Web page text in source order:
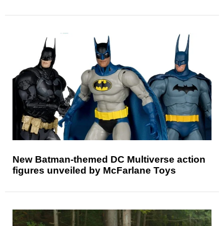
New Batman-themed DC Multiverse action
figures unveiled by McFarlane Toys